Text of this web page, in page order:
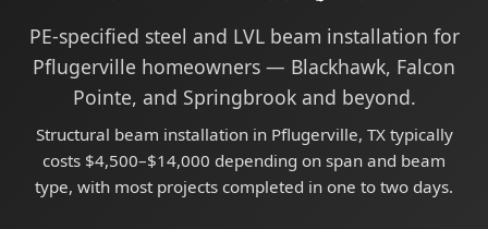
PE-specified steel and LVL beam installation for
Pflugerville homeowners — Blackhawk, Falcon
Pointe, and Springbrook and beyond.
Structural beam installation in Pflugerville, TX typically
costs $4,500–$14,000 depending on span and beam
type, with most projects completed in one to two days.